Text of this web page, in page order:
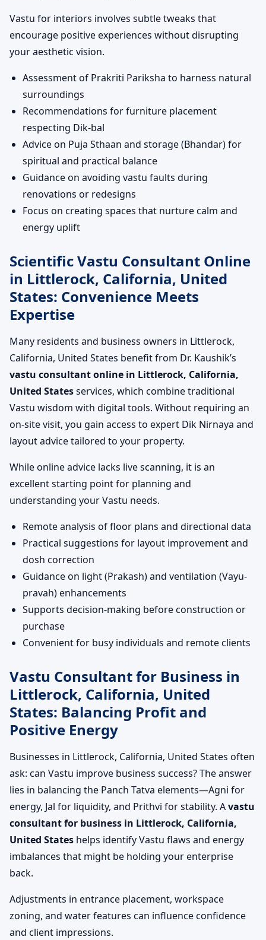
Vastu for interiors involves subtle tweaks that
encourage positive experiences without disrupting
your aesthetic vision.
Assessment of Prakriti Pariksha to harness natural
surroundings
Recommendations for furniture placement
respecting Dik-bal
Advice on Puja Sthaan and storage (Bhandar) for
spiritual and practical balance
Guidance on avoiding vastu faults during
renovations or redesigns
Focus on creating spaces that nurture calm and
energy uplift
Scientific Vastu Consultant Online
in Littlerock, California, United
States: Convenience Meets
Expertise
Many residents and business owners in Littlerock,
California, United States benefit from Dr. Kaushik’s
vastu consultant online in Littlerock, California,
United Statesservices, which combine traditional
Vastu wisdom with digital tools. Without requiring an
on-site visit, you gain access to expert Dik Nirnaya and
layout advice tailored to your property.
While online advice lacks live scanning, it is an
excellent starting point for planning and
understanding your Vastu needs.
Remote analysis of floor plans and directional data
Practical suggestions for layout improvement and
dosh correction
Guidance on light (Prakash) and ventilation (Vayu-
pravah) enhancements
Supports decision-making before construction or
purchase
Convenient for busy individuals and remote clients
Vastu Consultant for Business in
Littlerock, California, United
States: Balancing Profit and
Positive Energy
Businesses in Littlerock, California, United States often
ask: can Vastu improve business success? The answer
lies in balancing the Panch Tatva elements—Agni for
energy, Jal for liquidity, and Prithvi for stability. Avastu
consultant for business in Littlerock, California,
United States helps identify Vastu flaws and energy
imbalances that might be holding your enterprise
back.
Adjustments in entrance placement, workspace
zoning, and water features can influence confidence
and client impressions.